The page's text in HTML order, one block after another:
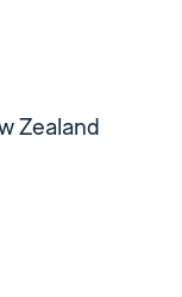
Zealand